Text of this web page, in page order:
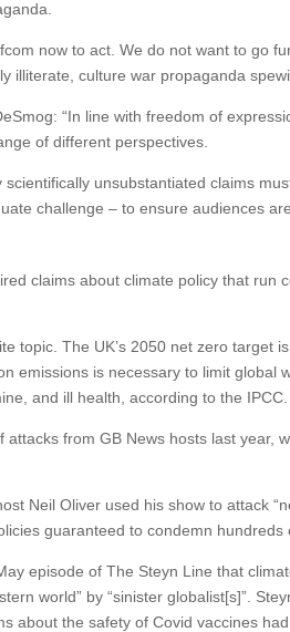
now to act. We do not want to go
illiterate, culture war propaganda
“In line with freedom of
of different perspectives.
scientifically unsubstantiated claims
challenge – to ensure audiences
claims about climate policy that run
topic. The UK’s 2050 net zero target
emissions is necessary to limit global
and ill health, according to the IPCC.
attacks from GB News hosts last year,
Neil Oliver used his show to attack
guaranteed to condemn
episode of The Steyn Line that
world” by “sinister globalist[s]”.
about the safety of Covid vaccines